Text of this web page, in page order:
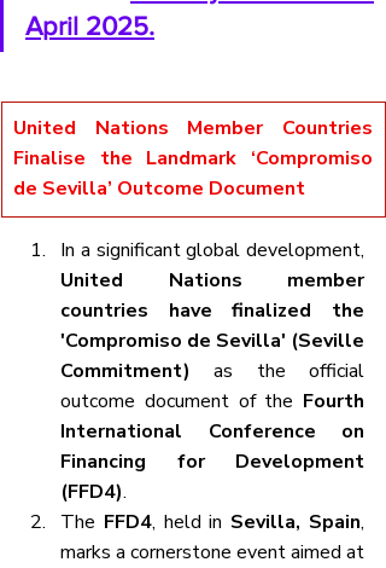
April 2025.
United Nations Member Countries
Finalise the Landmark ‘Compromiso
de Sevilla’ Outcome Document
United Nations member
countries have finalized the
'Compromiso de Sevilla' (Seville
Commitment) as the official
outcome document of the Fourth
International Conference on
Financing for Development
(FFD4).
The FFD4, held in Sevilla, Spain,
marks a cornerstone event aimed at